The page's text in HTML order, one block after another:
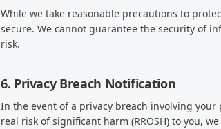
While we take reasonable precautions to
secure. We cannot guarantee the security of
risk.
6. Privacy Breach Notification
In the event of a privacy breach involving
real risk of significant harm (RROSH) to you,